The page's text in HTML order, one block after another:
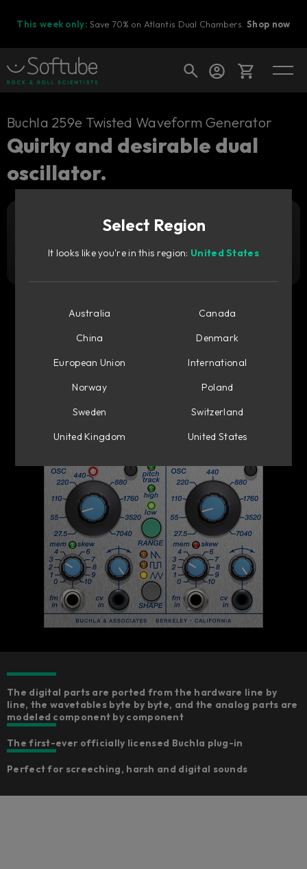
This week only: Save 70% on Atlantis Dual Chambers.Shop now
Cart
Ready to fill your cart with awesome
Shop today's deals
Buchla 259e Twisted Waveform Generator
Quirky and desirable dual
oscillator.
Try it free
The digital parts are ported from the hardware line by
line, the wavetables byte by byte, and the analog parts are
modeled component by component​
The first-ever officially licensed Buchla plug-in
Perfect for screeching, harsh and digital sounds
Select Region
It looks like you're in this region: United States
Australia
Canada
China
Denmark
European Union
International
Norway
Poland
Sweden
Switzerland
United Kingdom
United States